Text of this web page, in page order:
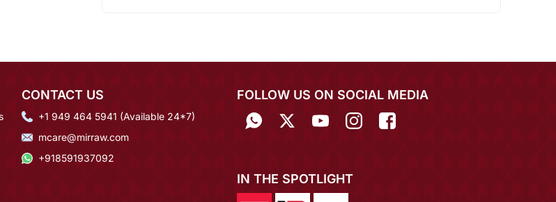
CONTACT US
+1 949 464 5941 (Available 24*7)
mcare@mirraw.com
+918591937092
FOLLOW US ON SOCIAL MEDIA
IN THE SPOTLIGHT